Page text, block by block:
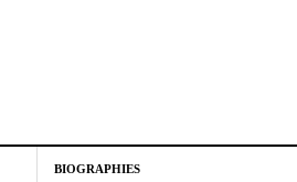
BIOGRAPHIES